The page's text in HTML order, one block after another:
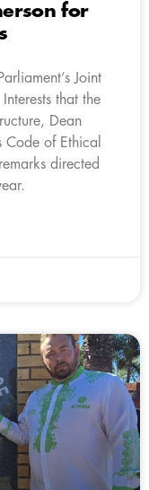
for
Joint
that the
Dean
Code of Ethical
directed